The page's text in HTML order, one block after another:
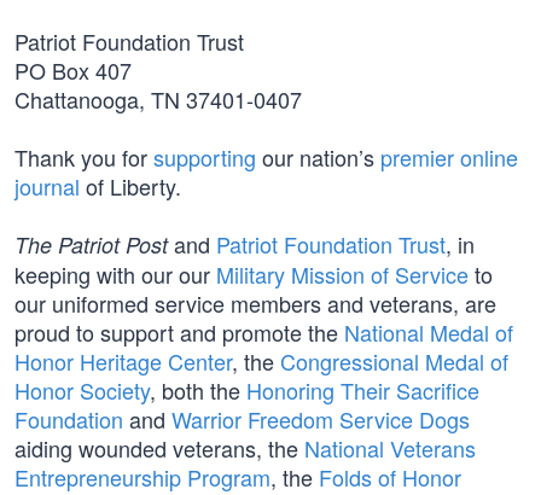
Patriot Foundation Trust
PO Box 407
Chattanooga, TN 37401-0407
Thank you forsupporting our nation’s premier online
journal of Liberty.
The Patriot Postand Patriot Foundation Trust, in
keeping with our our Military Mission of Serviceto
our uniformed service members and veterans, are
proud to support and promote the National Medal of
Honor Heritage Center, the Congressional Medal of
Honor Society, both the Honoring Their Sacrifice
Foundation and Warrior Freedom Service Dogs
aiding wounded veterans, the National Veterans
Entrepreneurship Program, the Folds of Honor